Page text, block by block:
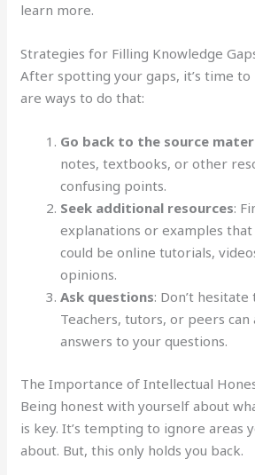
learn more.
Strategies for Filling Knowledge
After spotting your gaps, it’s time
are ways to do that:
Go back to the source
notes, textbooks, or other
confusing points.
Seek additional resources:
explanations or examples
could be online tutorials,
opinions.
Ask questions: Don’t
Teachers, tutors, or peers
answers to your questions.
The Importance of Intellectual
Being honest with yourself about
is key. It’s tempting to ignore areas
about. But, this only holds you back.